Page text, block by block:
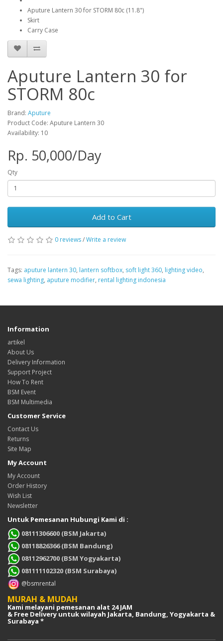
Aputure Lantern 30 for STORM 80c (11.8")
Skirt
Carry Case
Aputure Lantern 30 for
STORM 80c
Brand: Aputure
Product Code: Aputure Lantern 30
Availability: 10
Rp. 50,000/Day
Qty
Add to Cart
0 reviews/Write a review
Tags: aputure lantern 30, lantern softbox, soft light 360, lighting video,
sewa lighting, aputure modifier, rental lighting indonesia
Information
artikel
About Us
Delivery Information
Support Project
How To Rent
BSM Event
BSM Multimedia
Customer Service
Contact Us
Returns
Site Map
My Account
My Account
Order History
Wish List
Newsletter
Untuk Pemesanan Hubungi Kami di :
08111306600 (BSM Jakarta)
08118826366 (BSM Bandung)
08112962700 (BSM Yogyakarta)
081111102320 (BSM Surabaya)
@bsmrental
MURAH & MUDAH
Kami melayani pemesanan alat 24 JAM
& Free Delivery untuk wilayah Jakarta, Bandung, Yogyakarta &
Surabaya *